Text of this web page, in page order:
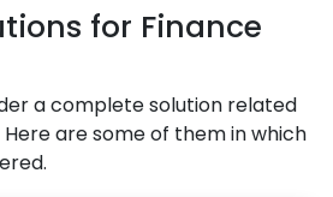
for Finance
a complete solution related
are some of them in which